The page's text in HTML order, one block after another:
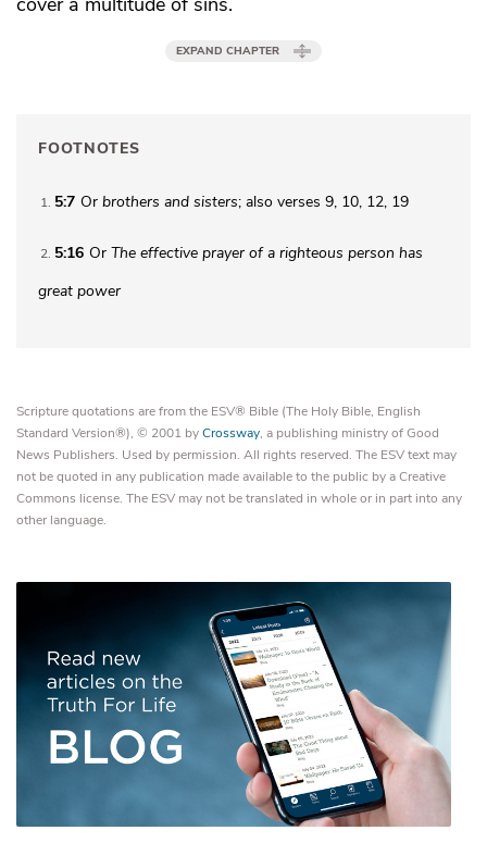
EXPAND CHAPTER
FOOTNOTES
1 5:7 Or brothers and sisters; also verses 9, 10, 12, 19
2 5:16 Or The effective prayer of a righteous person has
great power
Scripture quotations are from the ESV® Bible (The Holy Bible, English
Standard Version®), © 2001 byCrossway, a publishing ministry of Good
News Publishers. Used by permission. All rights reserved. The ESV text may
not be quoted in any publication made available to the public by a Creative
Commons license. The ESV may not be translated in whole or in part into any
other language.